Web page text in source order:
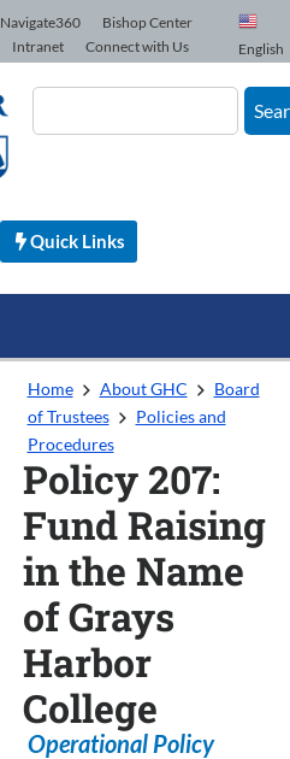
Navigate360
Bishop Center
Intranet Connect with Us English
Quick Links
Home About GHC
Board
of Trustees
Policies and
Procedures
Policy 207:
Fund Raising
in the Name
of Grays
Harbor
College
Operational Policy